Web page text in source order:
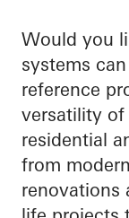
Would you
systems
reference
versatility
residential
from
renovations